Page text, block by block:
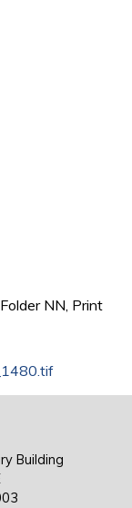
NN, Print
Building